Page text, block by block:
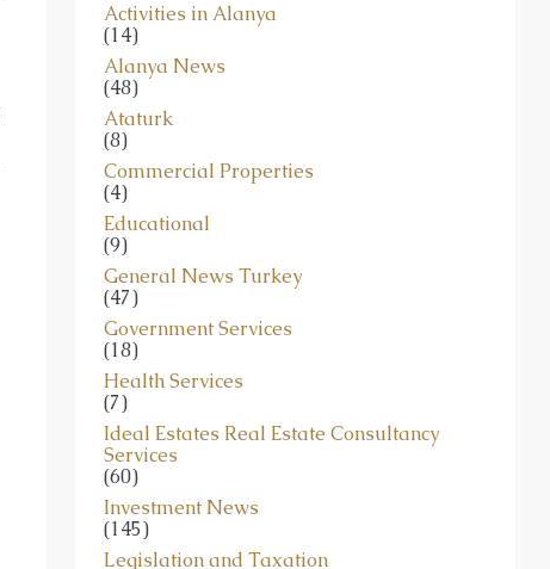
Activities in Alanya
(14)
Alanya News
(48)
Ataturk
(8)
Commercial Properties
(4)
Educational
(9)
General News Turkey
(47)
Government Services
(18)
Health Services
(7)
Ideal Estates Real Estate Consultancy
Services
(60)
Investment News
(145)
Legislation and Taxation